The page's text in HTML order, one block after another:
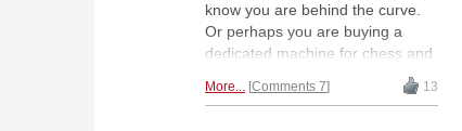
know you are behind the curve.
Or perhaps you are buying a
dedicated machine for chess and
unsure what will be best for you.
Either way, this long-awaited
More... Comments 7 13